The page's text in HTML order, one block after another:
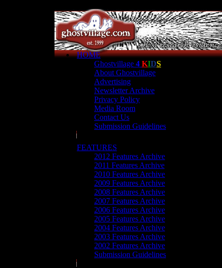
HOME
Ghostvillage 4 KIDS
About Ghostvillage
Advertising
Newsletter Archive
Privacy Policy
Media Room
Contact Us
Submission Guidelines
FEATURES
2012 Features Archive
2011 Features Archive
2010 Features Archive
2009 Features Archive
2008 Features Archive
2007 Features Archive
2006 Features Archive
2005 Features Archive
2004 Features Archive
2003 Features Archive
2002 Features Archive
Submission Guidelines